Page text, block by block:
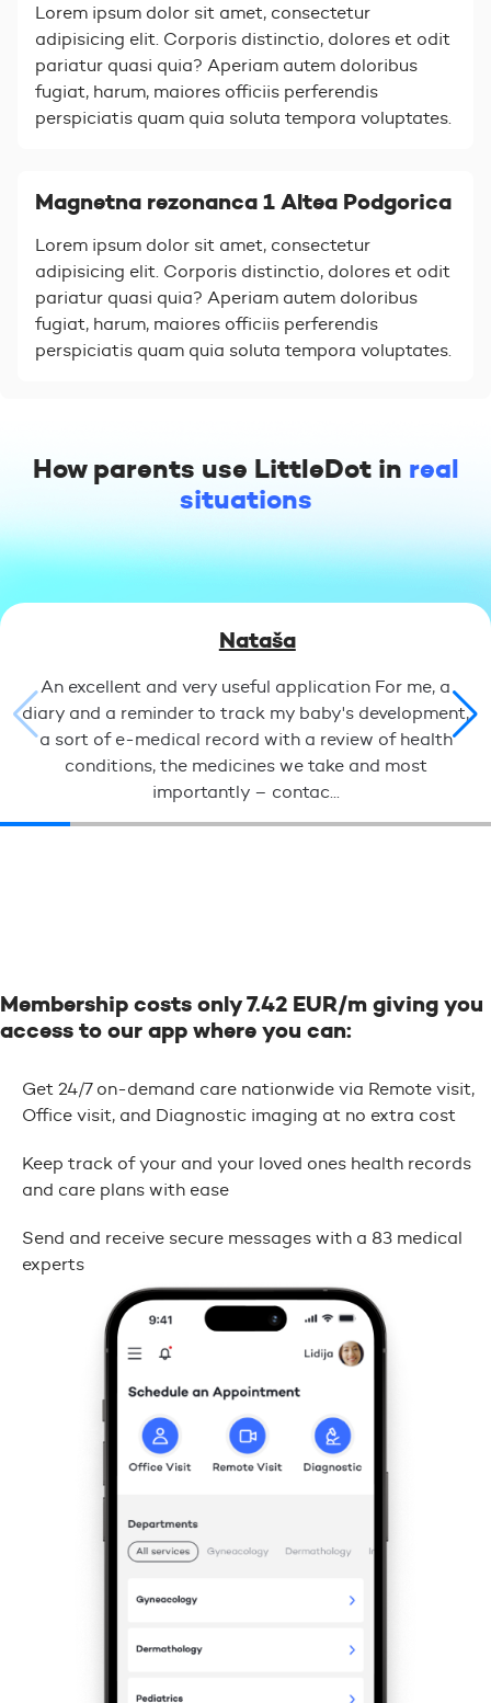
Lorem ipsum dolor sit amet, consectetur
adipisicing elit. Corporis distinctio, dolores et odit
pariatur quasi quia? Aperiam autem doloribus
fugiat, harum, maiores officiis perferendis
perspiciatis quam quia soluta tempora voluptates.
Magnetna rezonanca 1 Altea Podgorica
Lorem ipsum dolor sit amet, consectetur
adipisicing elit. Corporis distinctio, dolores et odit
pariatur quasi quia? Aperiam autem doloribus
fugiat, harum, maiores officiis perferendis
perspiciatis quam quia soluta tempora voluptates.
How parents use LittleDot in real
situations
Nataša
An excellent and very useful application For me, a
diary and a reminder to track my baby's development,
a sort of e-medical record with a review of health
conditions, the medicines we take and most
importantly – contac...
Membership costs only 7.42 EUR/m giving you
access to our app where you can:
Get 24/7 on-demand care nationwide via Remote visit,
Office visit, and Diagnostic imaging at no extra cost
Keep track of your and your loved ones health records
and care plans with ease
Send and receive secure messages with a 83 medical
experts